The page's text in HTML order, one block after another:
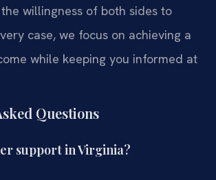
willingness of both sides to
case, we focus on achieving a
while keeping you informed at
Questions
support in Virginia?